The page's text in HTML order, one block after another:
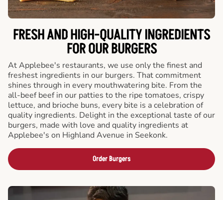
FRESH AND HIGH-QUALITY INGREDIENTS
FOR OUR BURGERS
At Applebee's restaurants, we use only the finest and
freshest ingredients in our burgers. That commitment
shines through in every mouthwatering bite. From the
all-beef beef in our patties to the ripe tomatoes, crispy
lettuce, and brioche buns, every bite is a celebration of
quality ingredients. Delight in the exceptional taste of our
burgers, made with love and quality ingredients at
Applebee's on Highland Avenue in Seekonk.
Order Burgers